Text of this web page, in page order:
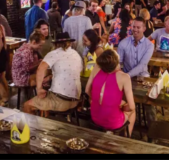
LOST PROPERTY
Lost Something?